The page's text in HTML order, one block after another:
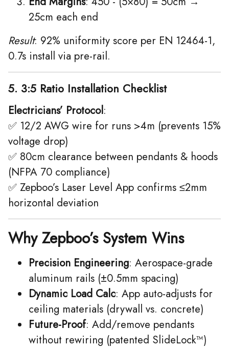
25cm each end
Result: 92% uniformity score per EN 12464-1,
0.7s install via pre-rail.
5. 3:5 Ratio Installation Checklist
Electricians’ Protocol:
✅ 12/2 AWG wire for runs >4m (prevents 15%
voltage drop)
✅ 80cm clearance between pendants & hoods
(NFPA 70 compliance)
✅ Zepboo’s Laser Level App confirms ≤2mm
horizontal deviation
Why Zepboo’s System Wins
Precision Engineering: Aerospace-grade
aluminum rails (±0.5mm spacing)
Dynamic Load Calc: App auto-adjusts for
ceiling materials (drywall vs. concrete)
Future-Proof: Add/remove pendants
without rewiring (patented SlideLock™)